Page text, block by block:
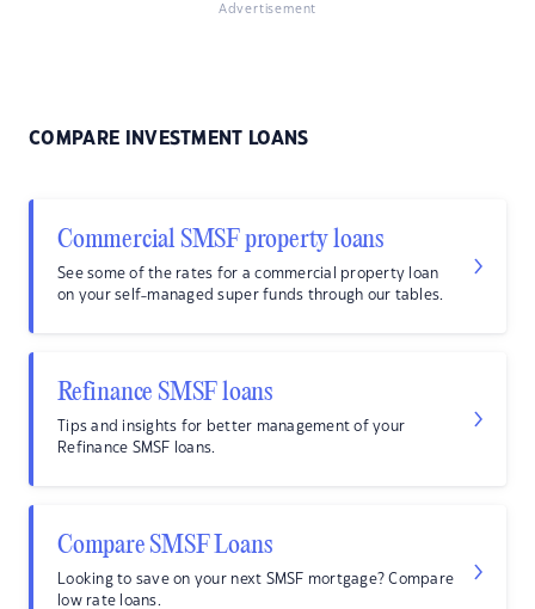
Advertisement
COMPARE INVESTMENT LOANS
Commercial SMSF property loans
See some of the rates for a commercial property loan
on your self-managed super funds through our tables.
Refinance SMSF loans
Tips and insights for better management of your
Refinance SMSF loans.
Compare SMSF Loans
Looking to save on your next SMSF mortgage? Compare
low rate loans.